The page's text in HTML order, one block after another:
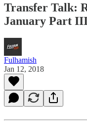
Transfer Talk:
January Part
Fulhamish
Jan 12, 2018